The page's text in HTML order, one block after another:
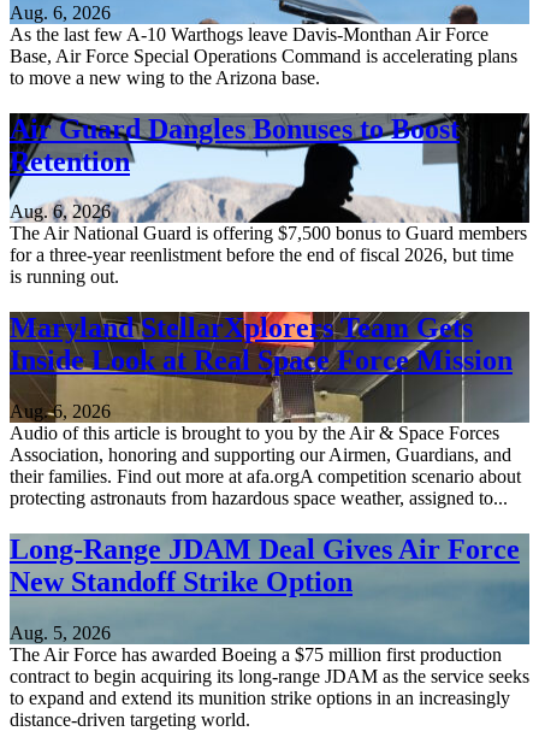
Aug. 6, 2026
As the last few A-10 Warthogs leave Davis-Monthan Air Force
Base, Air Force Special Operations Command is accelerating plans
to move a new wing to the Arizona base.
Air Guard Dangles Bonuses to Boost
Retention
Aug. 6, 2026
The Air National Guard is offering $7,500 bonus to Guard members
for a three-year reenlistment before the end of fiscal 2026, but time
is running out.
Maryland StellarXplorers Team Gets
Inside Look at Real Space Force Mission
Aug. 6, 2026
Audio of this article is brought to you by the Air & Space Forces
Association, honoring and supporting our Airmen, Guardians, and
their families. Find out more at afa.orgA competition scenario about
protecting astronauts from hazardous space weather, assigned to...
Long-Range JDAM Deal Gives Air Force
New Standoff Strike Option
Aug. 5, 2026
The Air Force has awarded Boeing a $75 million first production
contract to begin acquiring its long-range JDAM as the service seeks
to expand and extend its munition strike options in an increasingly
distance-driven targeting world.